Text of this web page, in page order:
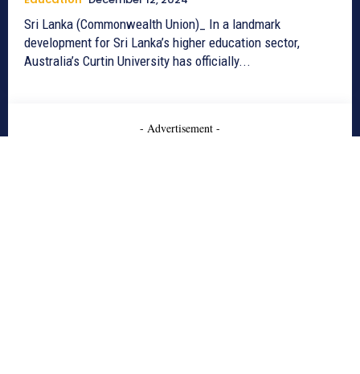
Sri Lanka (Commonwealth Union)_ In a landmark
development for Sri Lanka’s higher education sector,
Australia’s Curtin University has officially...
- Advertisement -